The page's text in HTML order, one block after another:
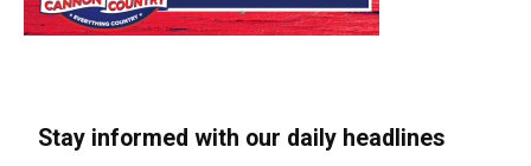
Stay informed with our daily headlines